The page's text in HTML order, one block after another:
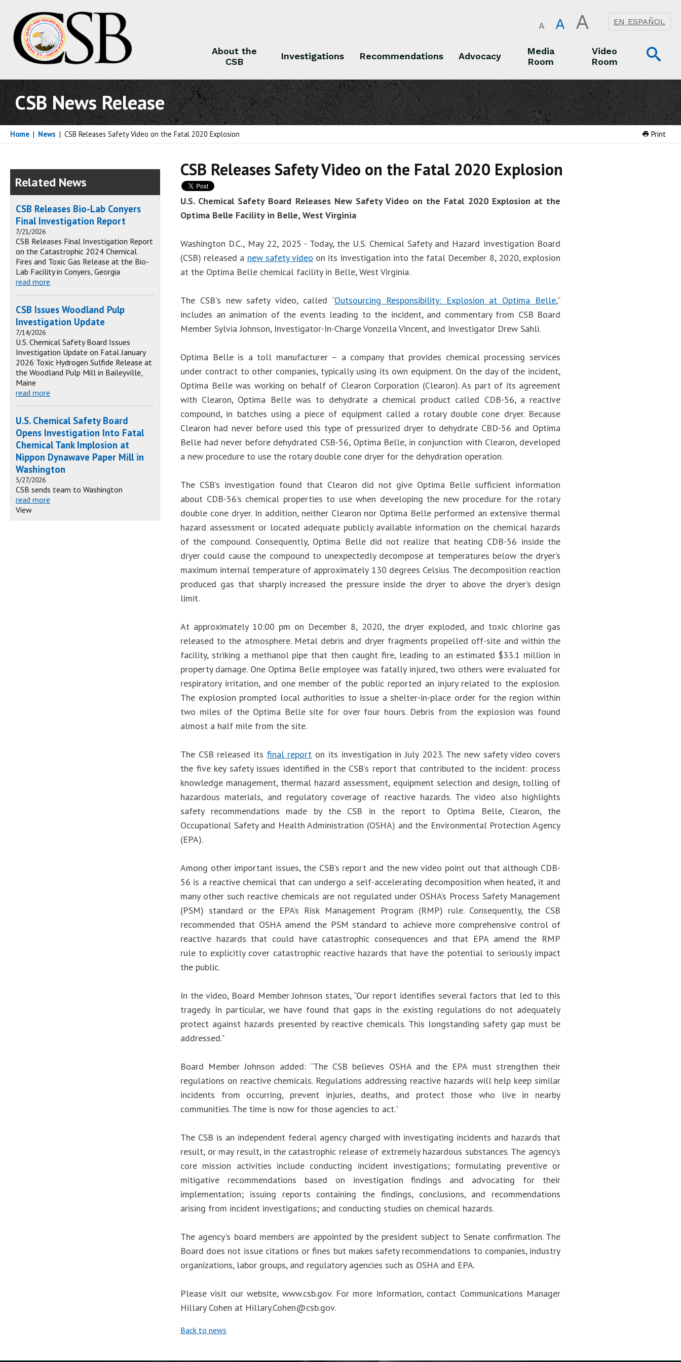
A A A EN ESPAÑOL
About the
CSB
Investigations Recommendations Advocacy
Media
Room
Video
Room
CSB News Release
Print
Home | News | CSB Releases Safety Video on the Fatal 2020 Explosion
CSB Releases Safety Video on the Fatal 2020 Explosion
U.S. Chemical Safety Board Releases New Safety Video on the Fatal 2020 Explosion at the
Optima Belle Facility in Belle, West Virginia
Washington D.C., May 22, 2025 - Today, the U.S. Chemical Safety and Hazard Investigation Board
(CSB) released a new safety video on its investigation into the fatal December 8, 2020, explosion
at the Optima Belle chemical facility in Belle, West Virginia.
The CSB's new safety video, called “Outsourcing Responsibility: Explosion at Optima Belle,”
includes an animation of the events leading to the incident, and commentary from CSB Board
Member Sylvia Johnson, Investigator-In-Charge Vonzella Vincent, and Investigator Drew Sahli.
Optima Belle is a toll manufacturer – a company that provides chemical processing services
under contract to other companies, typically using its own equipment. On the day of the incident,
Optima Belle was working on behalf of Clearon Corporation (Clearon). As part of its agreement
with Clearon, Optima Belle was to dehydrate a chemical product called CDB-56, a reactive
compound, in batches using a piece of equipment called a rotary double cone dryer. Because
Clearon had never before used this type of pressurized dryer to dehydrate CBD-56 and Optima
Belle had never before dehydrated CSB-56, Optima Belle, in conjunction with Clearon, developed
a new procedure to use the rotary double cone dryer for the dehydration operation.
The CSB’s investigation found that Clearon did not give Optima Belle sufficient information
about CDB-56’s chemical properties to use when developing the new procedure for the rotary
double cone dryer. In addition, neither Clearon nor Optima Belle performed an extensive thermal
hazard assessment or located adequate publicly available information on the chemical hazards
of the compound. Consequently, Optima Belle did not realize that heating CDB-56 inside the
dryer could cause the compound to unexpectedly decompose at temperatures below the dryer’s
maximum internal temperature of approximately 130 degrees Celsius. The decomposition reaction
produced gas that sharply increased the pressure inside the dryer to above the dryer’s design
limit.
At approximately 10:00 pm on December 8, 2020, the dryer exploded, and toxic chlorine gas
released to the atmosphere. Metal debris and dryer fragments propelled off-site and within the
facility, striking a methanol pipe that then caught fire, leading to an estimated $33.1 million in
property damage. One Optima Belle employee was fatally injured, two others were evaluated for
respiratory irritation, and one member of the public reported an injury related to the explosion.
The explosion prompted local authorities to issue a shelter-in-place order for the region within
two miles of the Optima Belle site for over four hours. Debris from the explosion was found
almost a half mile from the site.
The CSB released its final report on its investigation in July 2023. The new safety video covers
the five key safety issues identified in the CSB’s report that contributed to the incident: process
knowledge management, thermal hazard assessment, equipment selection and design, tolling of
hazardous materials, and regulatory coverage of reactive hazards. The video also highlights
safety recommendations made by the CSB in the report to Optima Belle, Clearon, the
Occupational Safety and Health Administration (OSHA) and the Environmental Protection Agency
(EPA).
Among other important issues, the CSB’s report and the new video point out that although CDB-
56 is a reactive chemical that can undergo a self-accelerating decomposition when heated, it and
many other such reactive chemicals are not regulated under OSHA’s Process Safety Management
(PSM) standard or the EPA’s Risk Management Program (RMP) rule. Consequently, the CSB
recommended that OSHA amend the PSM standard to achieve more comprehensive control of
reactive hazards that could have catastrophic consequences and that EPA amend the RMP
rule to explicitly cover catastrophic reactive hazards that have the potential to seriously impact
the public.
In the video, Board Member Johnson states, “Our report identifies several factors that led to this
tragedy. In particular, we have found that gaps in the existing regulations do not adequately
protect against hazards presented by reactive chemicals. This longstanding safety gap must be
addressed."
Board Member Johnson added: “The CSB believes OSHA and the EPA must strengthen their
regulations on reactive chemicals. Regulations addressing reactive hazards will help keep similar
incidents from occurring, prevent injuries, deaths, and protect those who live in nearby
communities. The time is now for those agencies to act.”
The CSB is an independent federal agency charged with investigating incidents and hazards that
result, or may result, in the catastrophic release of extremely hazardous substances. The agency’s
core mission activities include conducting incident investigations; formulating preventive or
mitigative recommendations based on investigation findings and advocating for their
implementation; issuing reports containing the findings, conclusions, and recommendations
arising from incident investigations; and conducting studies on chemical hazards.
The agency's board members are appointed by the president subject to Senate confirmation. The
Board does not issue citations or fines but makes safety recommendations to companies, industry
organizations, labor groups, and regulatory agencies such as OSHA and EPA.
Please visit our website, www.csb.gov. For more information, contact Communications Manager
Hillary Cohen at Hillary.Cohen@csb.gov.
Back to news
Related News
CSB Releases Bio-Lab Conyers
Final Investigation Report
7/21/2026
CSB Releases Final Investigation Report
on the Catastrophic 2024 Chemical
Fires and Toxic Gas Release at the Bio-
Lab Facility in Conyers, Georgia
read more
CSB Issues Woodland Pulp
Investigation Update
7/14/2026
U.S. Chemical Safety Board Issues
Investigation Update on Fatal January
2026 Toxic Hydrogen Sulfide Release at
the Woodland Pulp Mill in Baileyville,
Maine
read more
U.S. Chemical Safety Board
Opens Investigation Into Fatal
Chemical Tank Implosion at
Nippon Dynawave Paper Mill in
Washington
5/27/2026
CSB sends team to Washington
read more
View